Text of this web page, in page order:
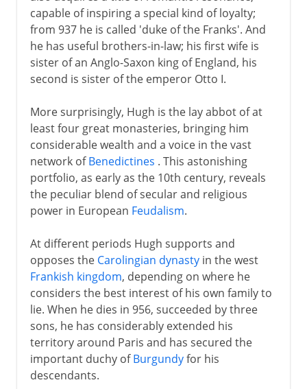
capable of inspiring a special kind of loyalty;
from 937 he is called 'duke of the Franks'. And
he has useful brothers-in-law; his first wife is
sister of an Anglo-Saxon king of England, his
second is sister of the emperor Otto I.
More surprisingly, Hugh is the lay abbot of at
least four great monasteries, bringing him
considerable wealth and a voice in the vast
network ofBenedictines . This astonishing
portfolio, as early as the 10th century, reveals
the peculiar blend of secular and religious
power in European Feudalism.
At different periods Hugh supports and
opposes the Carolingian dynastyin the west
Frankish kingdom, depending on where he
considers the best interest of his own family to
lie. When he dies in 956, succeeded by three
sons, he has considerably extended his
territory around Paris and has secured the
important duchy ofBurgundyfor his
descendants.